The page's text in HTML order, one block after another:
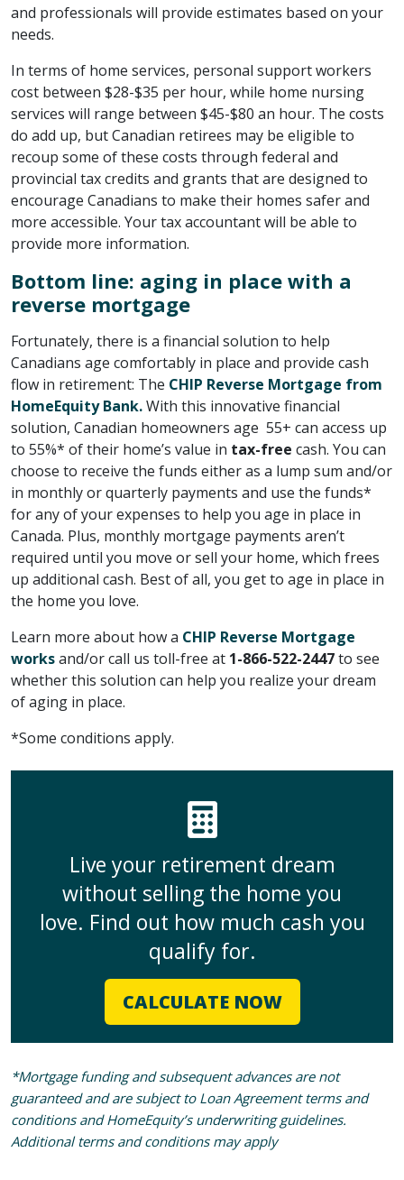
and professionals will provide estimates based on your
needs.
In terms of home services, personal support workers
cost between $28-$35 per hour, while home nursing
services will range between $45-$80 an hour. The costs
do add up, but Canadian retirees may be eligible to
recoup some of these costs through federal and
provincial tax credits and grants that are designed to
encourage Canadians to make their homes safer and
more accessible. Your tax accountant will be able to
provide more information.
Bottom line: aging in place with a
reverse mortgage
Fortunately, there is a financial solution to help
Canadians age comfortably in place and provide cash
flow in retirement: The CHIP Reverse Mortgage from
HomeEquity Bank.With this innovative financial
solution, Canadian homeowners age 55+ can access up
to 55%* of their home’s value in tax-free cash. You can
choose to receive the funds either as a lump sum and/or
in monthly or quarterly payments and use the funds*
for any of your expenses to help you age in place in
Canada. Plus, monthly mortgage payments aren’t
required until you move or sell your home, which frees
up additional cash. Best of all, you get to age in place in
the home you love.
Learn more about how a CHIP Reverse Mortgage
worksand/or call us toll-free at 1-866-522-2447to see
whether this solution can help you realize your dream
of aging in place.
*Some conditions apply.
Live your retirement dream
without selling the home you
love. Find out how much cash you
qualify for.
CALCULATE NOW
*Mortgage funding and subsequent advances are not
guaranteed and are subject to Loan Agreement terms and
conditions and HomeEquity’s underwriting guidelines.
Additional terms and conditions may apply